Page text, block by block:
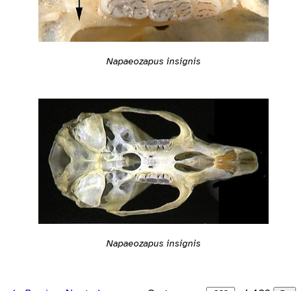
Napaeozapus insignis
Napaeozapus insignis